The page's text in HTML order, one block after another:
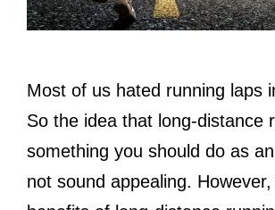
Most of us hated running laps
So the idea that long-distance
something you should do as
not sound appealing.